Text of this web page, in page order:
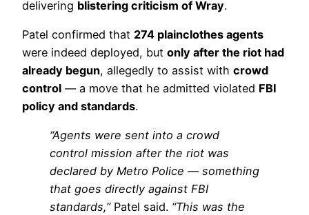
delivering blistering criticism of Wray.
Patel confirmed that 274 plainclothes agents
were indeed deployed, but only after the riot had
already begun, allegedly to assist with crowd
control — a move that he admitted violated FBI
policy and standards.
“Agents were sent into a crowd
control mission after the riot was
declared by Metro Police — something
that goes directly against FBI
standards,”Patel said. “This was the